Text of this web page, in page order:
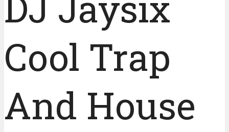
Cool Trap
And House